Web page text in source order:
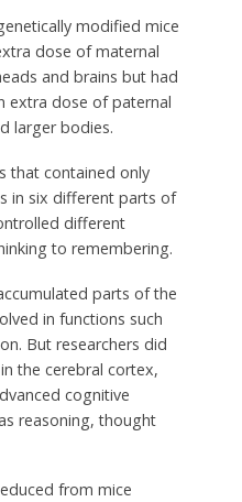
modified mice
dose of maternal
and brains but had
extra dose of paternal
larger bodies.
that contained only
in six different parts of
different
to remembering.
parts of the
in functions such
But researchers did
the cerebral cortex,
cognitive
reasoning, thought
from mice